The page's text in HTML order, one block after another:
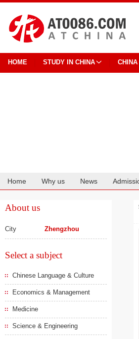
HOME STUDY IN CHINA CHINA
Home Why us News
About us
City Zhengzhou
Select a subject
Chinese Language & Culture
Economics & Management
Medicine
Science & Engineering